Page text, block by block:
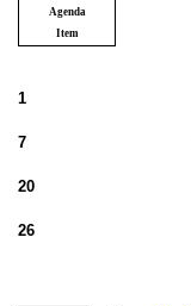
Agenda
Item
1
7
20
26